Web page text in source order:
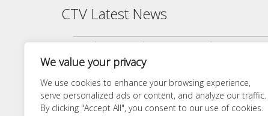
We value your privacy
We use cookies to enhance your browsing experience,
serve personalized ads or content, and analyze our traffic.
By clicking "Accept All", you consent to our use of cookies.
CTV Latest News
Agenda — CTV Board meeting 5 pm Monday, June 22, 2026
Finance Committee Meeting Packet 6/18/26 4:00 PM
Agenda — CTV Board meeting 5 pm Monday, April 27, 2026
Finance Committee 4/21/26 Agenda